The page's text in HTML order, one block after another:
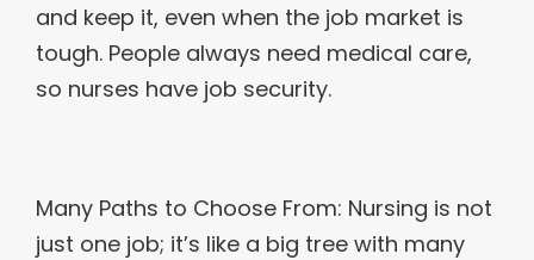
and keep it, even when the job market is
tough. People always need medical care,
so nurses have job security.
Many Paths to Choose From: Nursing is not
just one job; it’s like a big tree with many